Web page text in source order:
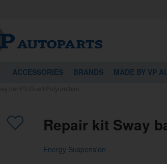
ACCESSORIES BRANDS MADE BY VP
Repair kit Sway
Energy Suspension